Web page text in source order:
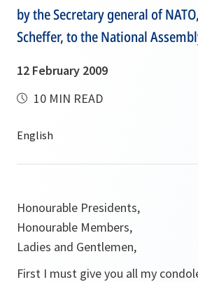
by the Secretary general of
Scheffer, to the National
12 February 2009
10 MIN READ
Honourable Presidents,
Honourable Members,
Ladies and Gentlemen,
First I must give you all my